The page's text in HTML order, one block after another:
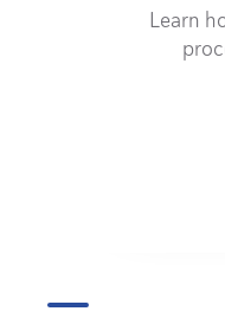
Learn